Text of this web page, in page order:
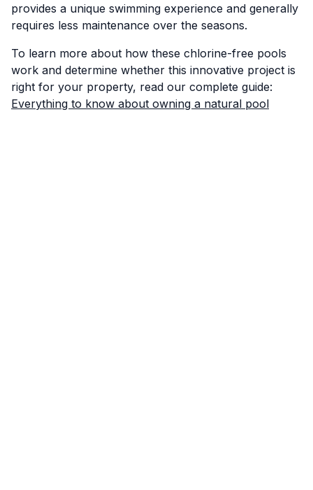
provides a unique swimming experience and generally
requires less maintenance over the seasons.
To learn more about how these chlorine-free pools
work and determine whether this innovative project is
right for your property, read our complete guide:
Everything to know about owning a natural pool